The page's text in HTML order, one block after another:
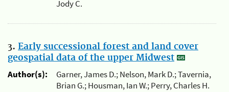
Jody C.
3. Early successional forest and land cover
geospatial data of the upper Midwest
Author(s):
Garner, James D.; Nelson, Mark D.; Tavernia,
Brian G.; Housman, Ian W.; Perry, Charles H.